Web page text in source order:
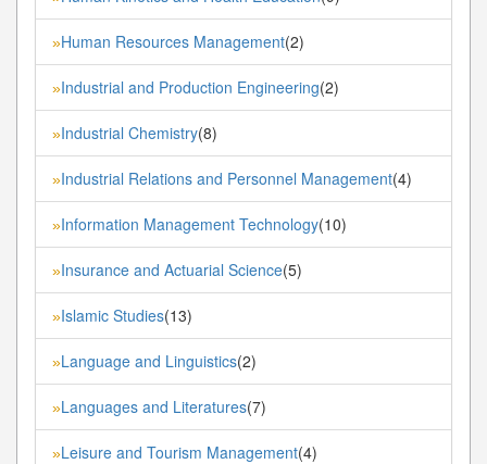
»Human Resources Management(2)
»Industrial and Production Engineering(2)
»Industrial Chemistry(8)
»Industrial Relations and Personnel Management(4)
»Information Management Technology(10)
»Insurance and Actuarial Science(5)
»Islamic Studies(13)
»Language and Linguistics(2)
»Languages and Literatures(7)
»Leisure and Tourism Management(4)